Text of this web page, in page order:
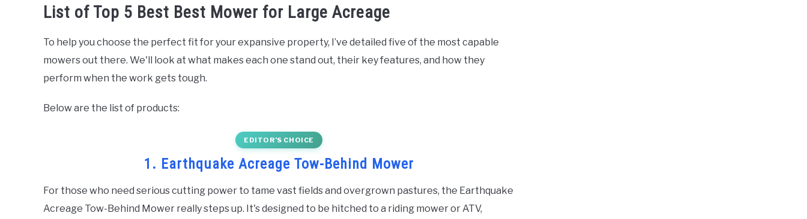
List of Top 5 Best Best Mower for Large Acreage
To help you choose the perfect fit for your expansive property, I’ve detailed five of the most capable
mowers out there. We'll look at what makes each one stand out, their key features, and how they
perform when the work gets tough.
Below are the list of products:
EDITOR’S CHOICE
1. Earthquake Acreage Tow-Behind Mower
For those who need serious cutting power to tame vast fields and overgrown pastures, the Earthquake
Acreage Tow-Behind Mower really steps up. It's designed to be hitched to a riding mower or ATV,